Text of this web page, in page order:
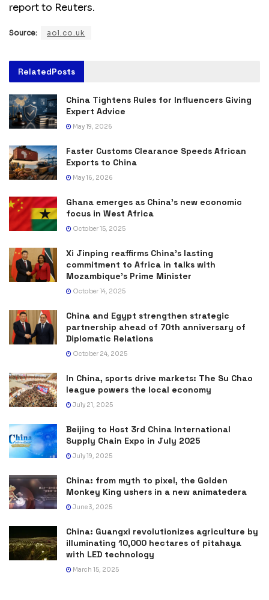
report to Reuters.
Source: aol.co.uk
RelatedPosts
China Tightens Rules for Influencers Giving
Expert Advice
May 19, 2026
Faster Customs Clearance Speeds African
Exports to China
May 16, 2026
Ghana emerges as China’s new economic
focus in West Africa
October 15, 2025
Xi Jinping reaffirms China’s lasting
commitment to Africa in talks with
Mozambique’s Prime Minister
October 14, 2025
China and Egypt strengthen strategic
partnership ahead of 70th anniversary of
Diplomatic Relations
October 24, 2025
In China, sports drive markets: The Su Chao
league powers the local economy
July 21, 2025
Beijing to Host 3rd China International
Supply Chain Expo in July 2025
July 19, 2025
China: from myth to pixel, the Golden
Monkey King ushers in a new animatedera
June 3, 2025
China: Guangxi revolutionizes agriculture by
illuminating 10,000 hectares of pitahaya
with LED technology
March 15, 2025